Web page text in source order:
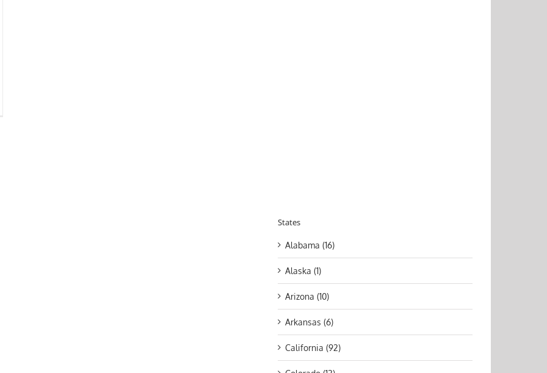
States
Alabama (16)
Alaska (1)
Arizona (10)
Arkansas (6)
California (92)